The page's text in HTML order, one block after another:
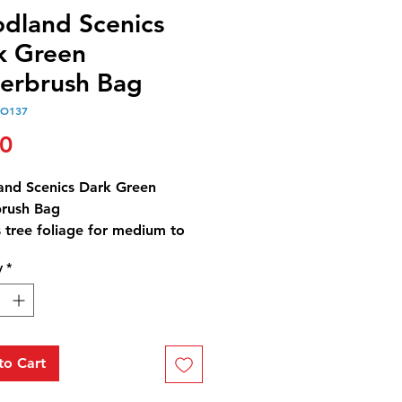
Scenics
Green
Bag
Price
Scenics Dark Green
Bag
tree foliage for medium to
such as bushes, trees
Use for any scale,
and blends with other
Dark Green Bag - 21.6
cm3)
*
Cart